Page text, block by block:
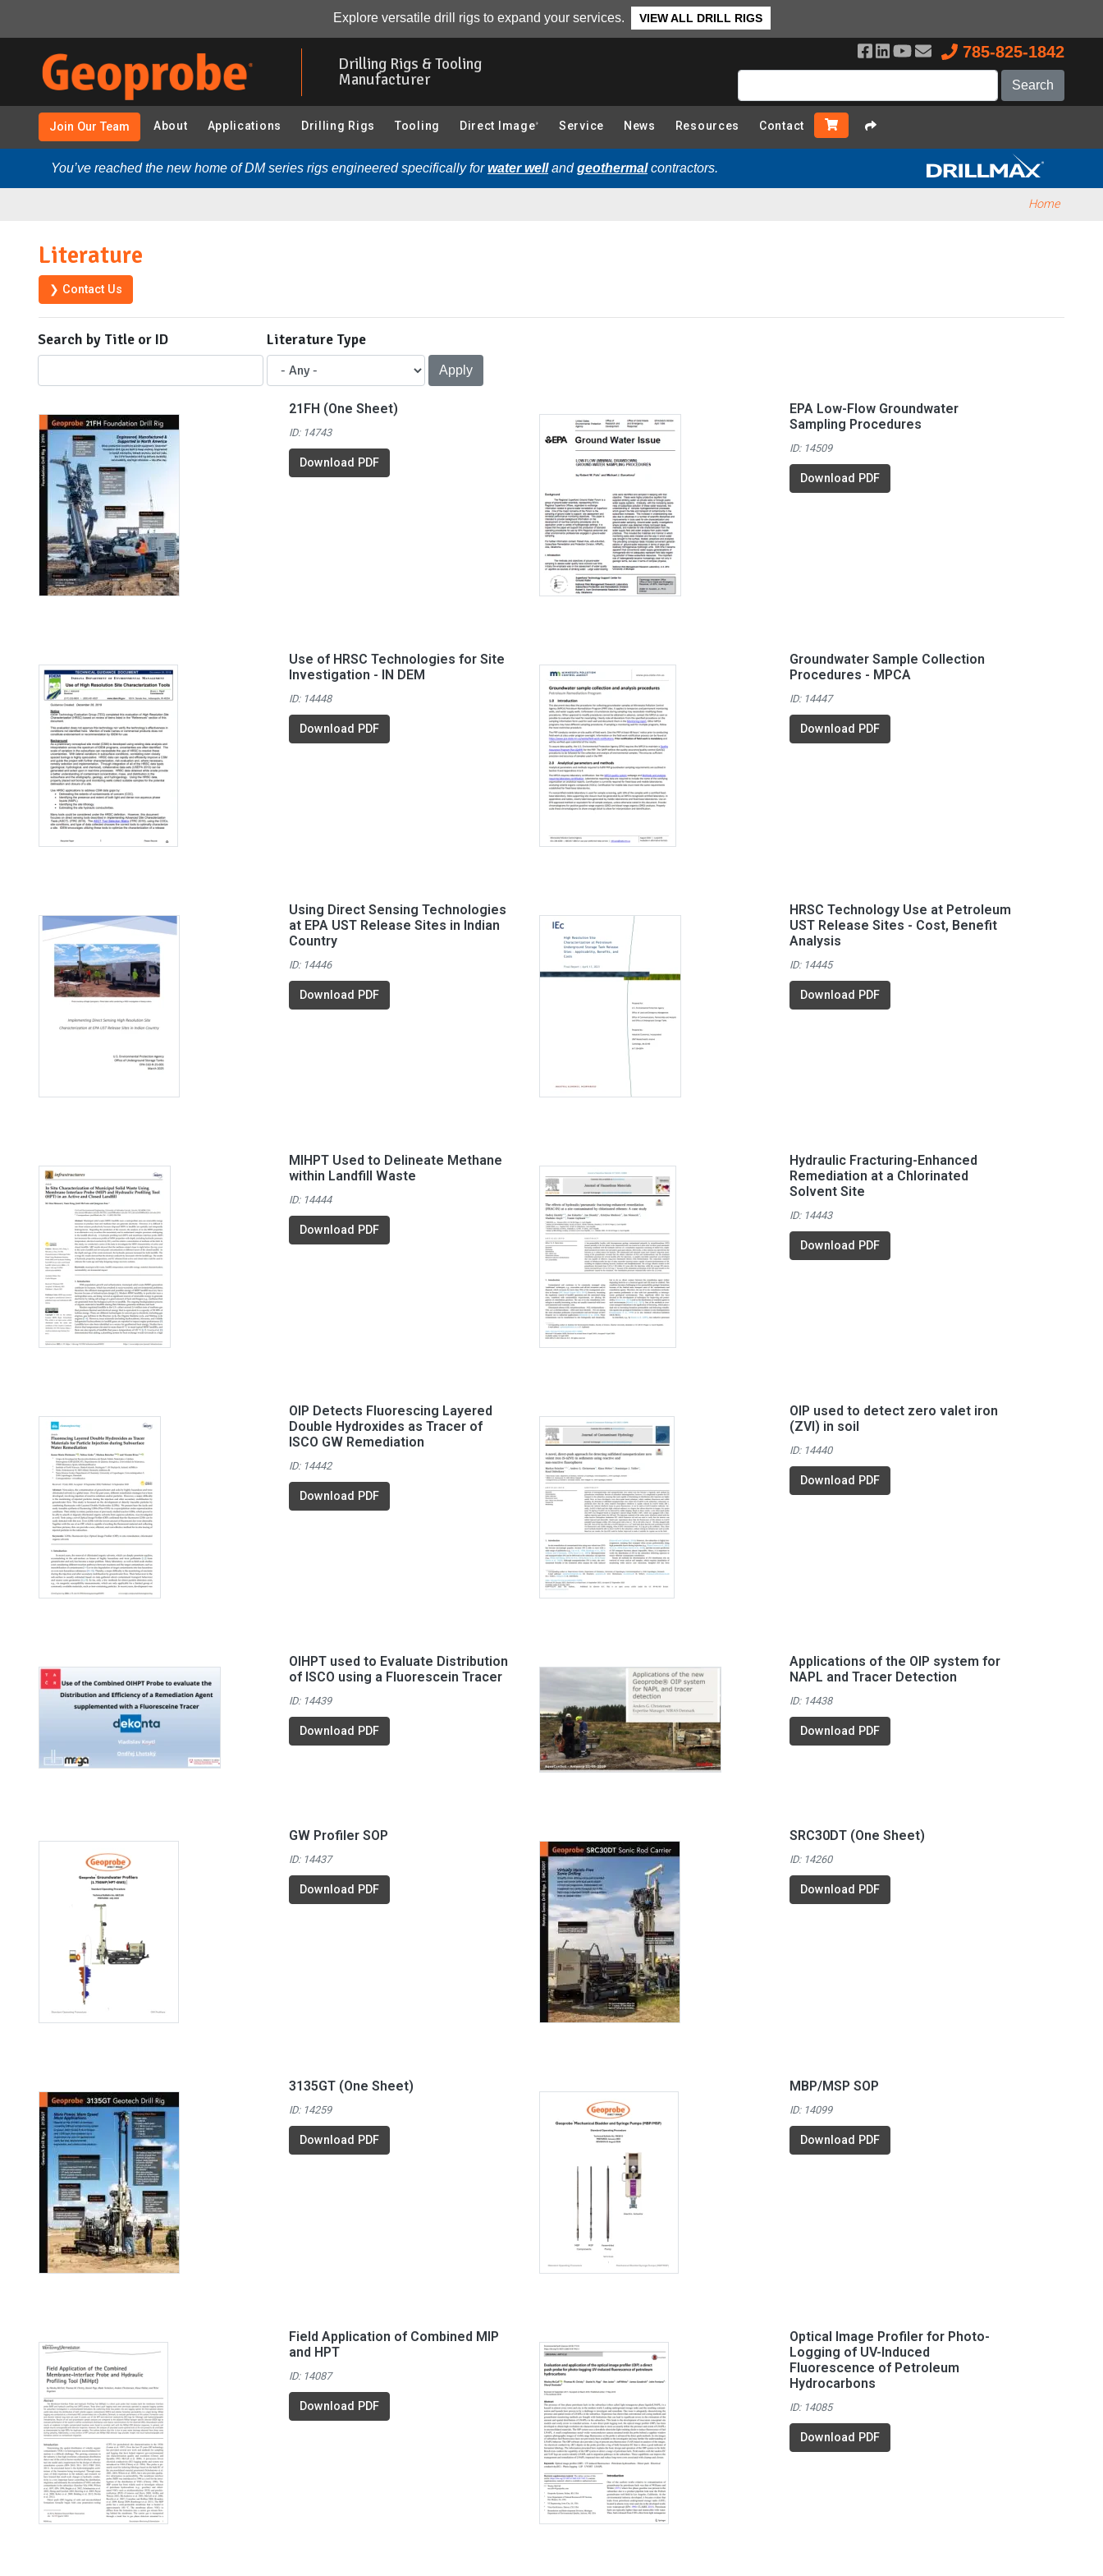
Explore versatile drill rigs to expand your services. VIEW ALL DRILL RIGS
Drilling Rigs & Tooling
Manufacturer
785-825-1842
Join Our Team About Applications Drilling Rigs Tooling Direct Image ® Service News Resources Contact
You’ve reached the new home of DM series rigs engineered specifically forwater wellandgeothermalcontractors.
Home
Literature
❯ Contact Us
Search by Title or ID Literature Type
21FH (One Sheet)
ID: 14743
Download PDF
EPA Low-Flow Groundwater
Sampling Procedures
ID: 14509
Download PDF
Use of HRSC Technologies for Site
Investigation - IN DEM
ID: 14448
Download PDF
Groundwater Sample Collection
Procedures - MPCA
ID: 14447
Download PDF
Using Direct Sensing Technologies
at EPA UST Release Sites in Indian
Country
ID: 14446
Download PDF
HRSC Technology Use at Petroleum
UST Release Sites - Cost, Benefit
Analysis
ID: 14445
Download PDF
MIHPT Used to Delineate Methane
within Landfill Waste
ID: 14444
Download PDF
Hydraulic Fracturing-Enhanced
Remediation at a Chlorinated
Solvent Site
ID: 14443
Download PDF
OIP Detects Fluorescing Layered
Double Hydroxides as Tracer of
ISCO GW Remediation
ID: 14442
Download PDF
OIP used to detect zero valet iron
(ZVI) in soil
ID: 14440
Download PDF
OIHPT used to Evaluate Distribution
of ISCO using a Fluorescein Tracer
ID: 14439
Download PDF
Applications of the OIP system for
NAPL and Tracer Detection
ID: 14438
Download PDF
GW Profiler SOP
ID: 14437
Download PDF
SRC30DT (One Sheet)
ID: 14260
Download PDF
3135GT (One Sheet)
ID: 14259
Download PDF
MBP/MSP SOP
ID: 14099
Download PDF
Field Application of Combined MIP
and HPT
ID: 14087
Download PDF
Optical Image Profiler for Photo-
Logging of UV-Induced
Fluorescence of Petroleum
Hydrocarbons
ID: 14085
Download PDF